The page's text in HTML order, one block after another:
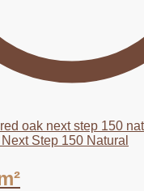
Step 150 Natural